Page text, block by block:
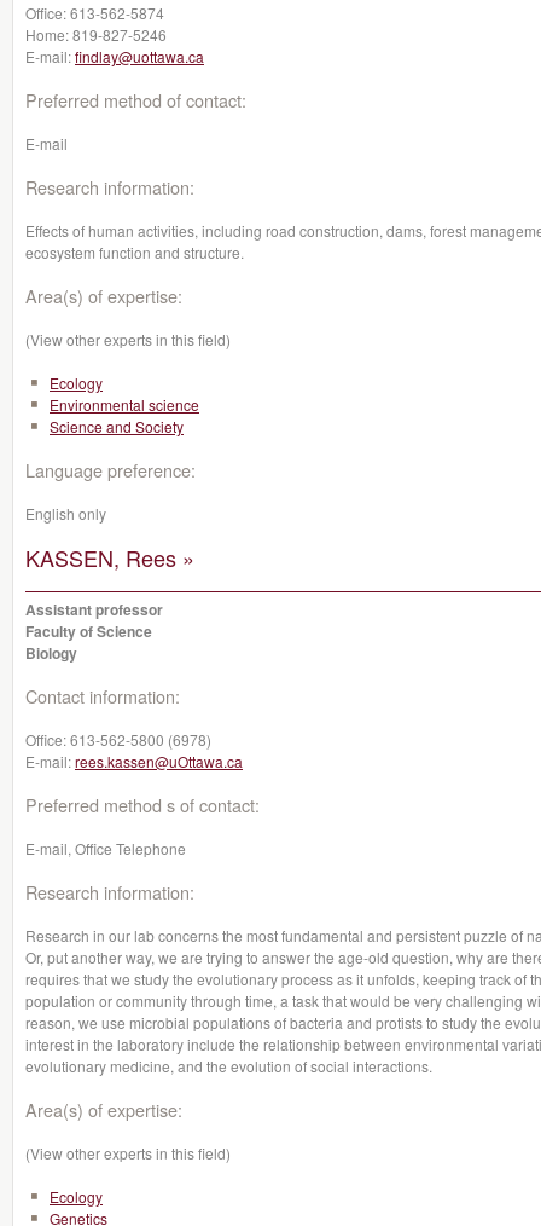
Office:613-562-5874
Home:819-827-5246
E-mail:findlay@uottawa.ca
Preferred method of contact:
E-mail
Research information:
Effects of human activities, including road construction, dams, forest
ecosystem function and structure.
Area(s) of expertise:
(View other experts in this field)
Ecology
Environmental science
Science and Society
Language preference:
English only
KASSEN, Rees »
Assistant professor
Faculty of Science
Biology
Contact information:
Office:613-562-5800 (6978)
E-mail:rees.kassen@uOttawa.ca
Preferred method s of contact:
E-mail, Office Telephone
Research information:
Research in our lab concerns the most fundamental and persistent puzzle of
Or, put another way, we are trying to answer the age-old question, why are
requires that we study the evolutionary process as it unfolds, keeping track of
population or community through time, a task that would be very challenging
reason, we use microbial populations of bacteria and protists to study the
interest in the laboratory include the relationship between environmental
evolutionary medicine, and the evolution of social interactions.
Area(s) of expertise:
(View other experts in this field)
Ecology
Genetics